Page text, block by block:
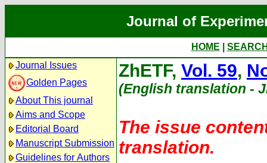
Journal of
HOME
Journal Issues
Golden Pages
About This journal
Aims and Scope
Editorial Board
Manuscript Submission
Guidelines for Authors
ZhETF, Vol. 59,
(English translation -
The issue
translation.